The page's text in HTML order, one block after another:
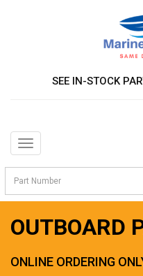
SEE IN-STOCK
Toggle
OUTBOARD
ONLINE ORDERING